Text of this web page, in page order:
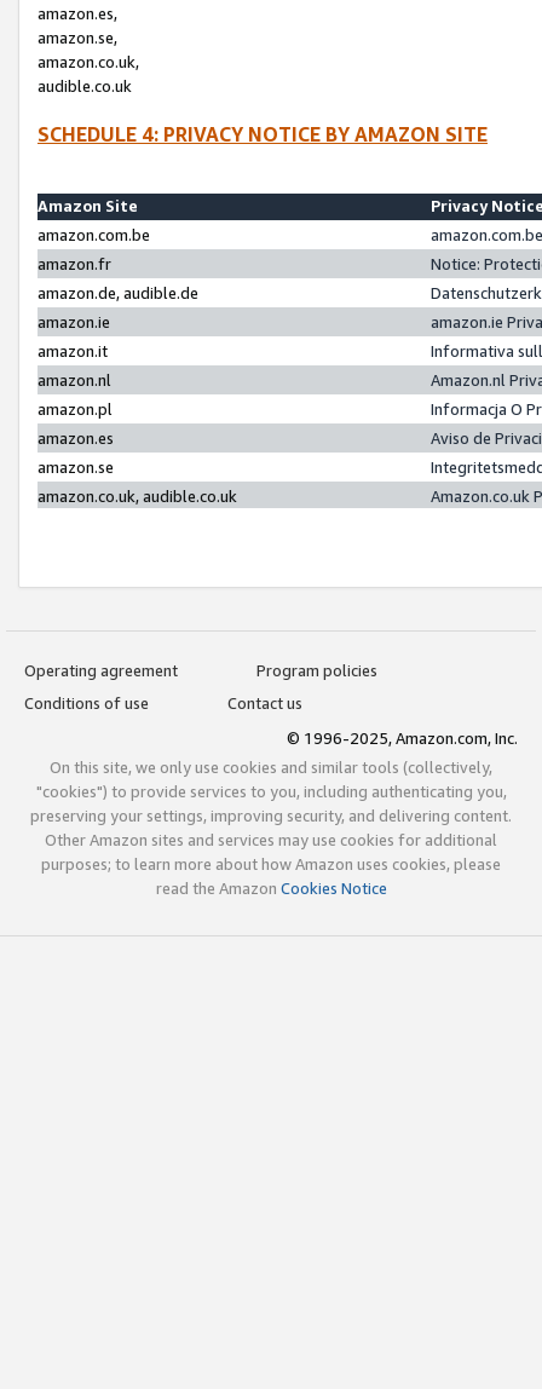
amazon.es,
amazon.se,
amazon.co.uk,
audible.co.uk
SCHEDULE 4: PRIVACY NOTICE BY AMAZON SITE
Amazon Site
Privacy
amazon.com.be
amazon.fr
Notice:
amazon.de, audible.de
amazon.ie
amazon.ie
amazon.it
Informativa
amazon.nl
Amazon.nl
amazon.pl
Informacja O
amazon.es
Aviso de
amazon.se
amazon.co.uk, audible.co.uk
Amazon.co.uk
Operating agreement
Program policies
Conditions of use
Contact us
© 1996-2025, Amazon.com, Inc.
On this site, we only use cookies and similar tools (collectively,
"cookies") to provide services to you, including authenticating you,
preserving your settings, improving security, and delivering content.
Other Amazon sites and services may use cookies for additional
purposes; to learn more about how Amazon uses cookies, please
read the Amazon Cookies Notice